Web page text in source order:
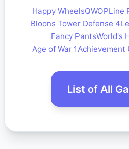
Happy WheelsQWOPLine
Bloons Tower Defense 4
Fancy PantsWorld's
Age of War 1Achievement
List of All